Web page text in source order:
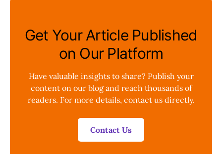
Get Your Article Published
on Our Platform
Have valuable insights to share? Publish your
content on our blog and reach thousands of
readers. For more details, contact us directly.
Contact Us